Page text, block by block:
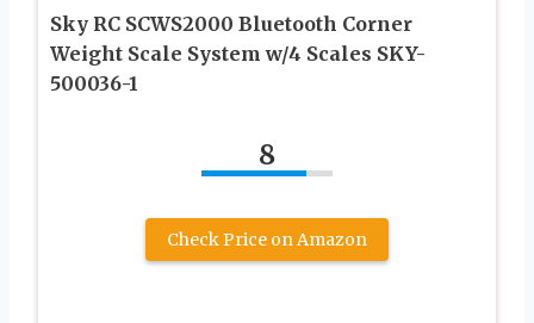
Sky RC SCWS2000 Bluetooth Corner
Weight Scale System w/4 Scales SKY-
500036-1
8
Check Price on Amazon